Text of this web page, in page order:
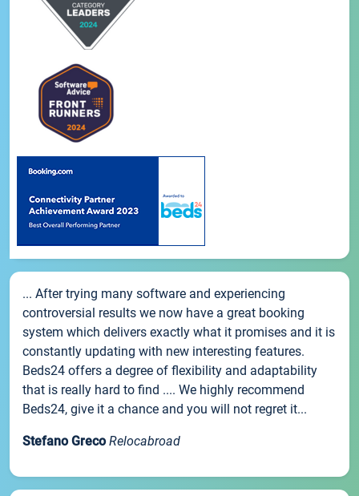
... After trying many software and experiencing
controversial results we now have a great booking
system which delivers exactly what it promises and it is
constantly updating with new interesting features.
Beds24 offers a degree of flexibility and adaptability
that is really hard to find .... We highly recommend
Beds24, give it a chance and you will not regret it...
Stefano Greco Relocabroad